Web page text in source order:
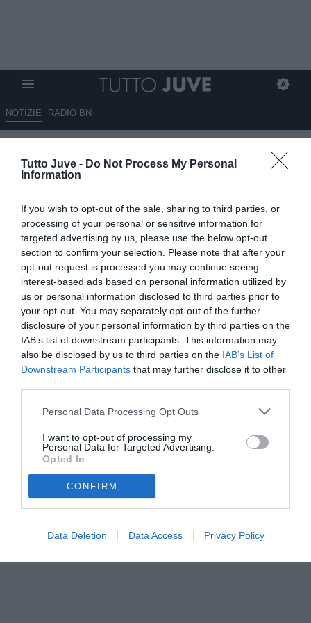
Tutto Juve - Do Not Process My Personal
Information
If you wish to opt-out of the sale, sharing to third parties, or
processing of your personal or sensitive information for
targeted advertising by us, please use the below opt-out
section to confirm your selection. Please note that after your
opt-out request is processed you may continue seeing
interest-based ads based on personal information utilized by
us or personal information disclosed to third parties prior to
your opt-out. You may separately opt-out of the further
disclosure of your personal information by third parties on the
IAB’s list of downstream participants. This information may
also be disclosed by us to third parties on the IAB’s List of
Downstream Participants that may further disclose it to other
Personal Data Processing Opt Outs
I want to opt-out of processing my
Personal Data for Targeted Advertising.
Opted In
CONFIRM
Data Deletion Data Access Privacy Policy
NOTIZIE RADIO BN
Euro U21, prima uscita da ct:
Gattuso in tribuna per Italia-
20.06.2025 17:59 diAlessandra Stefanelli
Fonte:ANSA
VEDI LETTURE
© foto di www.imagephotoagency.it